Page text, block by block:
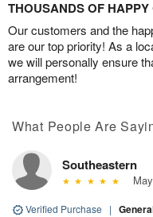
THOUSANDS OF
Our customers and the
are our top priority! As a
we will personally ensure
arrangement!
What People Are
Southeastern
Verified Purchase |